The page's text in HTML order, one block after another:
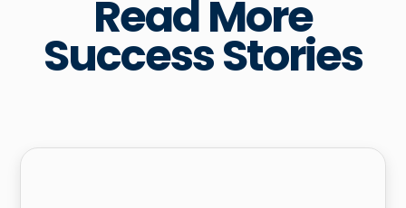
Read More
Success Stories